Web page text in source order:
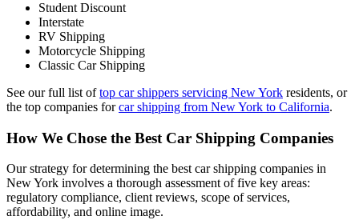
Student Discount
Interstate
RV Shipping
Motorcycle Shipping
Classic Car Shipping
See our full list oftop car shippers servicing New York residents, or
the top companies forcar shipping from New York to California.
How We Chose the Best Car Shipping Companies
Our strategy for determining the best car shipping companies in
New York involves a thorough assessment of five key areas:
regulatory compliance, client reviews, scope of services,
affordability, and online image.